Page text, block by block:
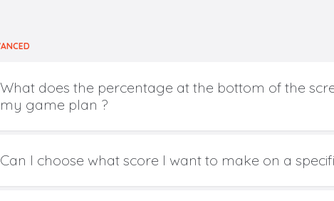
What does the percentage at the bottom of the
my game plan ?
Can I choose what score I want to make on a